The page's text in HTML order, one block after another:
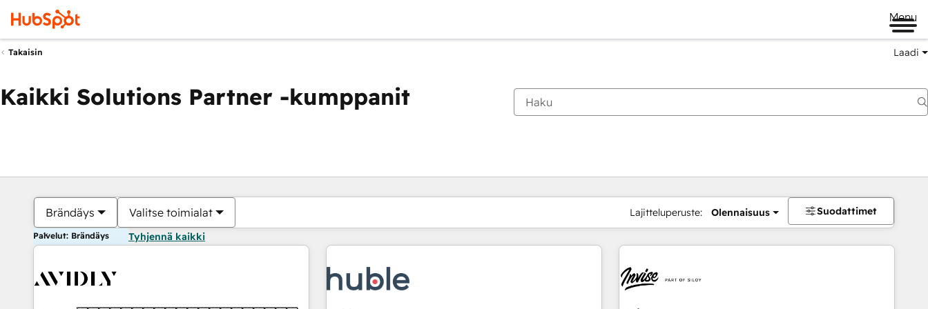
Menu
Takaisin Laadi
Kaikki Solutions Partner -kumppanit
Brändäys Valitse toimialat Lajitteluperuste: Olennaisuus Suodattimet
Palvelut: Brändäys Tyhjennä kaikki
Olet tällä hetkelläSivu
Sivu Sivu Sivu Sivu Sivu Sivu Sivu Sivu Sivu Sivu